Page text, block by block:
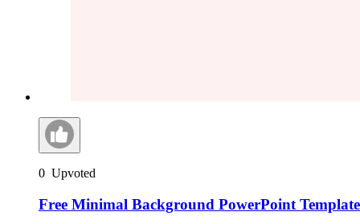
0 Upvoted
Free Minimal Background PowerPoint